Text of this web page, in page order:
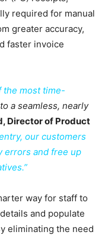
required for manual
greater accuracy,
faster invoice
the most time-
a seamless, nearly
Director of Product
our customers
errors and free up
way for staff to
and populate
eliminating the need